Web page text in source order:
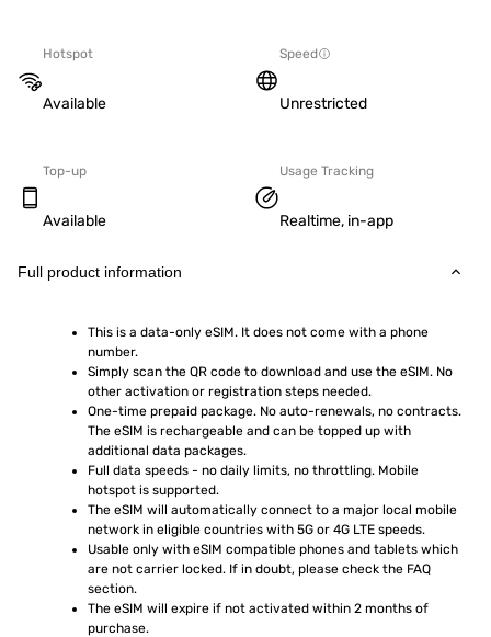
Hotspot
Available
Speed
Unrestricted
Top-up
Available
Usage Tracking
Realtime, in-app
Full product information
This is a data-only eSIM. It does not come with a phone
number.
Simply scan the QR code to download and use the eSIM. No
other activation or registration steps needed.
One-time prepaid package. No auto-renewals, no contracts.
The eSIM is rechargeable and can be topped up with
additional data packages.
Full data speeds - no daily limits, no throttling. Mobile
hotspot is supported.
The eSIM will automatically connect to a major local mobile
network in eligible countries with 5G or 4G LTE speeds.
Usable only with eSIM compatible phones and tablets which
are not carrier locked. If in doubt, please check the FAQ
section.
The eSIM will expire if not activated within 2 months of
purchase.